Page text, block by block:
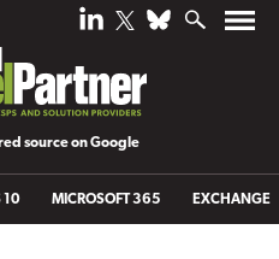
source on Google
10 MICROSOFT 365 EXCHANGE